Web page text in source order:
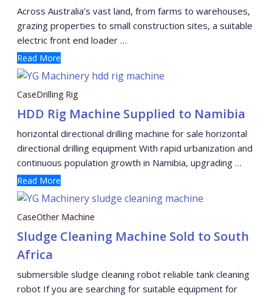
Across Australia’s vast land, from farms to warehouses,
grazing properties to small construction sites, a suitable
electric front end loader …
Read More
CaseDrilling Rig
HDD Rig Machine Supplied to Namibia
horizontal directional drilling machine for sale horizontal
directional drilling equipment With rapid urbanization and
continuous population growth in Namibia, upgrading …
Read More
CaseOther Machine
Sludge Cleaning Machine Sold to South
Africa
submersible sludge cleaning robot reliable tank cleaning
robot If you are searching for suitable equipment for